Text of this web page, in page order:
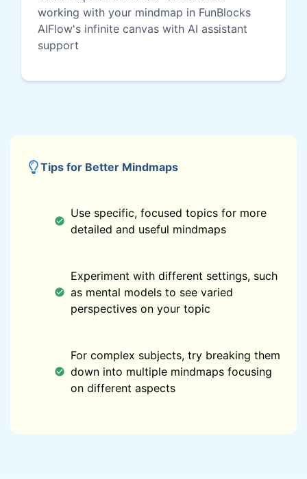
working with your mindmap in FunBlocks
AIFlow's infinite canvas with AI assistant
support
Tips for Better Mindmaps
Use specific, focused topics for more
detailed and useful mindmaps
Experiment with different settings, such
as mental models to see varied
perspectives on your topic
For complex subjects, try breaking them
down into multiple mindmaps focusing
on different aspects